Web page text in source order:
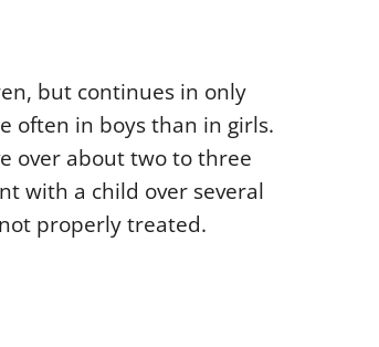
but continues in only
often in boys than in girls.
over about two to three
with a child over several
properly treated.